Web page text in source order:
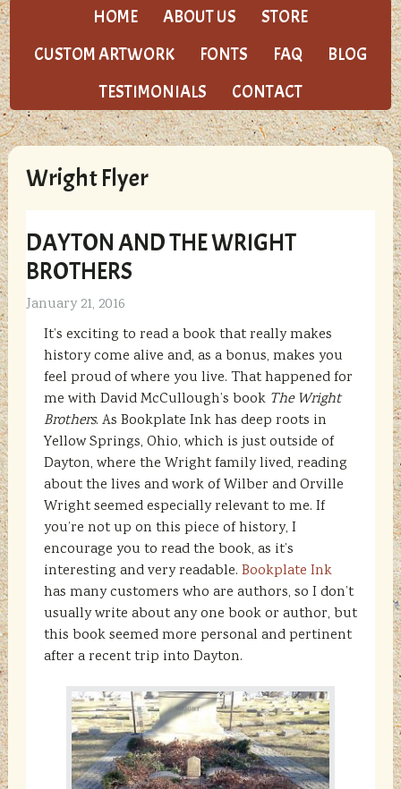
HOME ABOUT US
STORE
CUSTOM ARTWORK
FONTS FAQ
BLOG
TESTIMONIALS
CONTACT
Wright Flyer
DAYTON AND THE WRIGHT
BROTHERS
January 21, 2016
It’s exciting to read a book that really makes
history come alive and, as a bonus, makes you
feel proud of where you live. That happened for
me with David McCullough’s book The Wright
Brothers. As Bookplate Ink has deep roots in
Yellow Springs, Ohio, which is just outside of
Dayton, where the Wright family lived, reading
about the lives and work of Wilber and Orville
Wright seemed especially relevant to me. If
you’re not up on this piece of history, I
encourage you to read the book, as it’s
interesting and very readable. Bookplate Ink
has many customers who are authors, so I don’t
usually write about any one book or author, but
this book seemed more personal and pertinent
after a recent trip into Dayton.